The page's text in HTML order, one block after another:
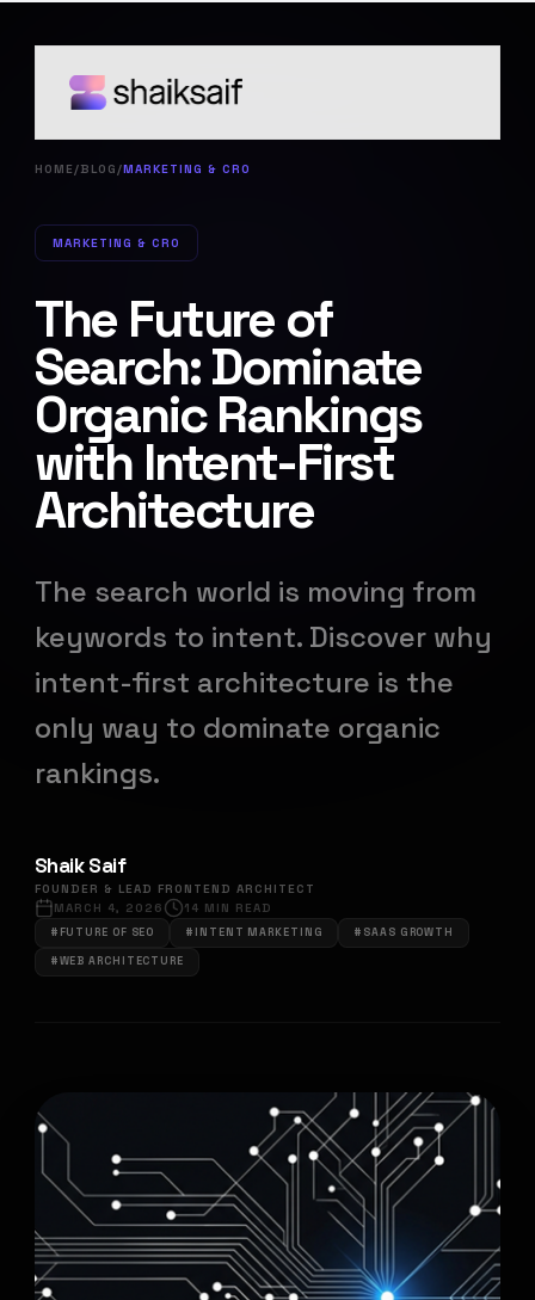
HOME/BLOG/MARKETING & CRO
MARKETING & CRO
The Future of
Search: Dominate
Organic Rankings
with Intent-First
Architecture
The search world is moving from
keywords to intent. Discover why
intent-first architecture is the
only way to dominate organic
rankings.
Shaik Saif
FOUNDER & LEAD FRONTEND ARCHITECT
MARCH 4, 2026
14 MIN READ
# FUTURE OF SEO # INTENT MARKETING # SAAS GROWTH
#WEB ARCHITECTURE